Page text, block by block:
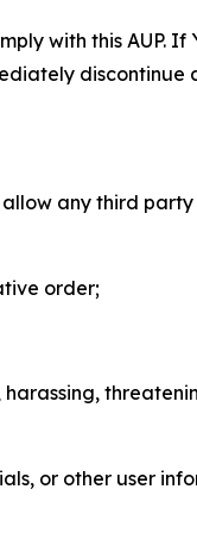
with this AUP.
discontinue
any third
order;
or other user